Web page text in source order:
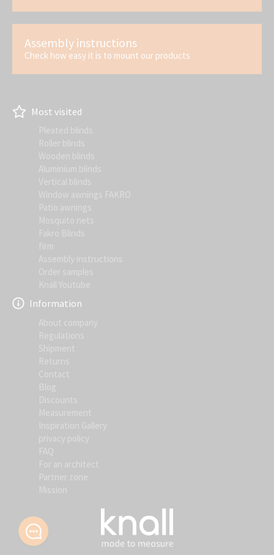
Assembly instructions
Check how easy it is to mount our products
Most visited
Pleated blinds
Roller blinds
Wooden blinds
Aluminium blinds
Vertical blinds
Window awnings FAKRO
Patio awnings
Mosquito nets
Fakro Blinds
firm
Assembly instructions
Order samples
Knall Youtube
Information
About company
Regulations
Shipment
Returns
Contact
Blog
Discounts
Measurement
Inspiration Gallery
privacy policy
FAQ
For an architect
Partner zone
Mission